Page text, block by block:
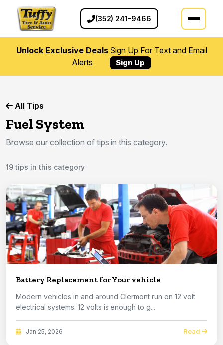
(352) 241-9466
Unlock Exclusive DealsSign Up For Text and Email
Alerts
Sign Up
All Tips
Fuel System
Browse our collection of tips in this category.
19 tips in this category
Battery Replacement for Your vehicle
Modern vehicles in and around Clermont run on 12 volt
electrical systems. 12 volts is enough to g...
Jan 25, 2026 Read